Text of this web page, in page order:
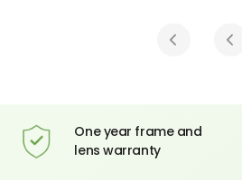
One year frame and
lens warranty